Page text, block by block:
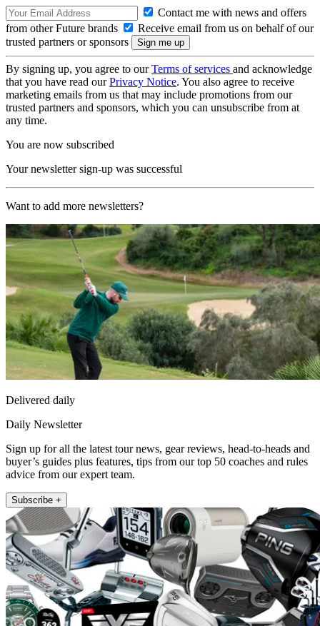
Contact me with news and offers
from other Future brands
Receive email from us on behalf of our
trusted partners or sponsors
By signing up, you agree to ourTerms of services and acknowledge
that you have read ourPrivacy Notice. You also agree to receive
marketing emails from us that may include promotions from our
trusted partners and sponsors, which you can unsubscribe from at
any time.
You are now subscribed
Your newsletter sign-up was successful
Want to add more newsletters?
Delivered daily
Daily Newsletter
Sign up for all the latest tour news, gear reviews, head-to-heads and
buyer’s guides plus features, tips from our top 50 coaches and rules
advice from our expert team.
Subscribe +